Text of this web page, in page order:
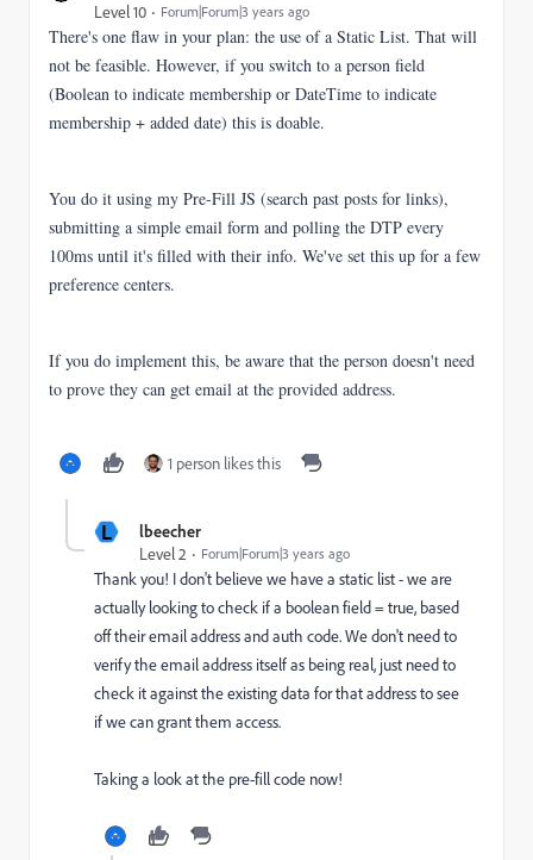
Level 10
Forum|Forum|3 years ago
There's one flaw in your plan: the use of a Static List. That will
not be feasible. However, if you switch to a person field
(Boolean to indicate membership or DateTime to indicate
membership + added date) this is doable.
You do it using my Pre-Fill JS (search past posts for links),
submitting a simple email form and polling the DTP every
100ms until it's filled with their info. We've set this up for a few
preference centers.
If you do implement this, be aware that the person doesn't need
to prove they can get email at the provided address.
1 person likes this
L
lbeecher
Level 2
Forum|Forum|3 years ago
Thank you! I don't believe we have a static list - we are
actually looking to check if a boolean field = true, based
off their email address and auth code. We don't need to
verify the email address itself as being real, just need to
check it against the existing data for that address to see
if we can grant them access.
Taking a look at the pre-fill code now!